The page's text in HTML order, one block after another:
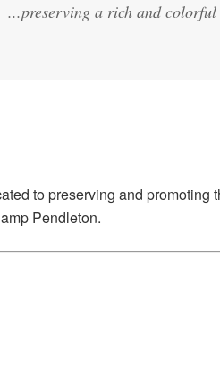
...preserving a rich and
to preserving and promoting
Pendleton.